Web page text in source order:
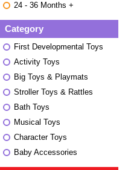
24 - 36 Months +
Category
First Developmental Toys
Activity Toys
Big Toys & Playmats
Stroller Toys & Rattles
Bath Toys
Musical Toys
Character Toys
Baby Accessories